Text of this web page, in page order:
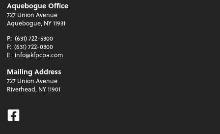
Aquebogue Office
727 Union Avenue
Aquebogue, NY 11931
P: (631) 722-5300
F: (631) 722-0300
E: info@kfpcpa.com
Mailing Address
727 Union Avenue
Riverhead, NY 11901
Facebook